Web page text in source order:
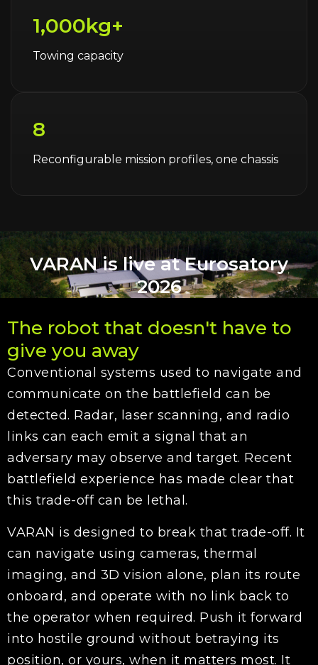
1,000kg+
Towing capacity
8
Reconfigurable mission profiles, one chassis
VARAN is live at Eurosatory
2026
The robot that doesn't have to
give you away
Conventional systems used to navigate and
communicate on the battlefield can be
detected. Radar, laser scanning, and radio
links can each emit a signal that an
adversary may observe and target. Recent
battlefield experience has made clear that
this trade-off can be lethal.
VARAN is designed to break that trade-off. It
can navigate using cameras, thermal
imaging, and 3D vision alone, plan its route
onboard, and operate with no link back to
the operator when required. Push it forward
into hostile ground without betraying its
position, or yours, when it matters most. It